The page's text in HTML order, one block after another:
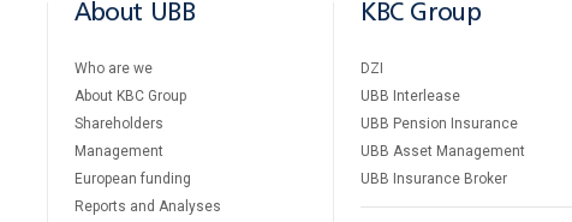
About UBB
Who are we
About KBC Group
Shareholders
Management
European funding
Reports and Analyses
KBC Group
DZI
UBB Interlease
UBB Pension Insurance
UBB Asset Management
UBB Insurance Broker